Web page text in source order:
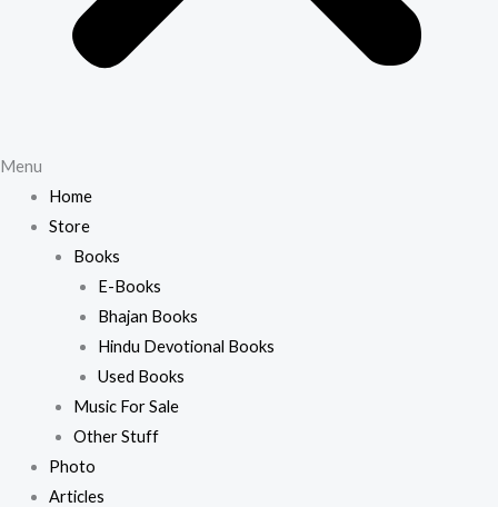
Menu
Home
Store
Books
E-Books
Bhajan Books
Hindu Devotional Books
Used Books
Music For Sale
Other Stuff
Photo
Articles